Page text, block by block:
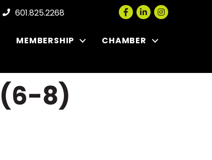
601.825.2268 Facebook
LinkedInInstagram
MEMBERSHIP
CHAMBER
(6-8)